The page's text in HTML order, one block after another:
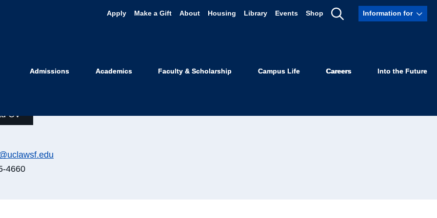
Apply Make a Gift About Housing Library Events Shop
Show
Information for
Admissions Academics Faculty & Scholarship Campus Life Careers Into the Future
CV
4660